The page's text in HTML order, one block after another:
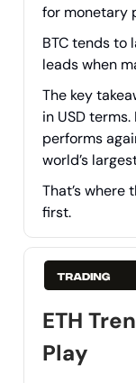
for monetary
BTC tends to
leads when
The key
in USD
performs
world’s
That’s where
first.
ETH
Play